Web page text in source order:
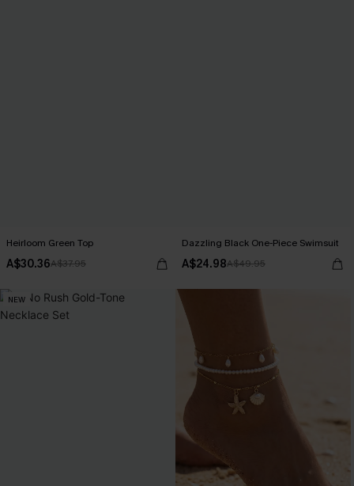
Heirloom Green Top
A$30.36A$37.95
Dazzling Black One-Piece Swimsuit
A$24.98A$49.95
NEW